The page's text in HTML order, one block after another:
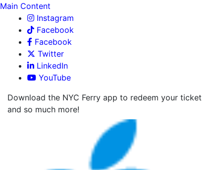
Main Content
Instagram
Facebook
Facebook
Twitter
LinkedIn
YouTube
Download the NYC Ferry app to redeem your ticket
and so much more!